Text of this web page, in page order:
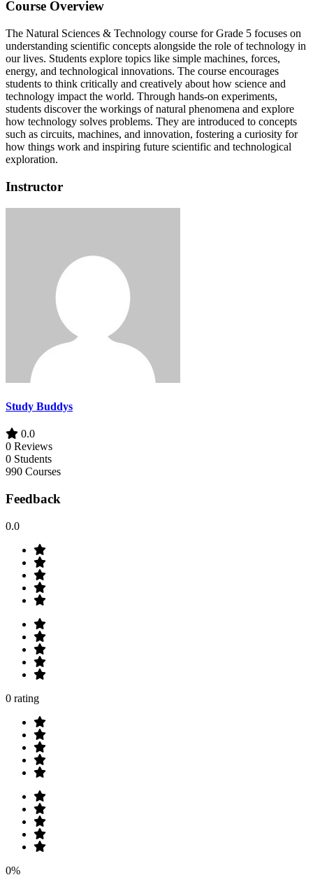
Course Overview
The Natural Sciences & Technology course for Grade 5 focuses on
understanding scientific concepts alongside the role of technology in
our lives. Students explore topics like simple machines, forces,
energy, and technological innovations. The course encourages
students to think critically and creatively about how science and
technology impact the world. Through hands-on experiments,
students discover the workings of natural phenomena and explore
how technology solves problems. They are introduced to concepts
such as circuits, machines, and innovation, fostering a curiosity for
how things work and inspiring future scientific and technological
exploration.
Instructor
Study Buddys
0.0
0 Reviews
0 Students
990 Courses
Feedback
0.0
0 rating
0%